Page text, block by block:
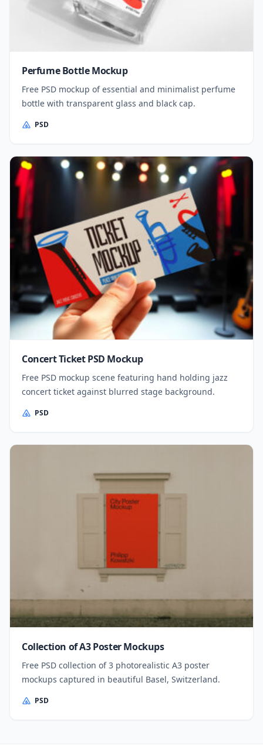
Perfume Bottle Mockup
Free PSD mockup of essential and minimalist perfume
bottle with transparent glass and black cap.
PSD
Concert Ticket PSD Mockup
Free PSD mockup scene featuring hand holding jazz
concert ticket against blurred stage background.
PSD
Collection of A3 Poster Mockups
Free PSD collection of 3 photorealistic A3 poster
mockups captured in beautiful Basel, Switzerland.
PSD